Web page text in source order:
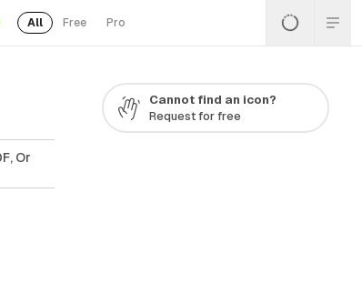
All Free Pro
Or
Cannot find an icon?
Request for free